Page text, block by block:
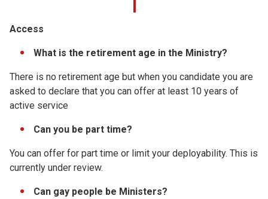
Access
What is the retirement age in the Ministry?
There is no retirement age but when you candidate you are
asked to declare that you can offer at least 10 years of
active service
Can you be part time?
You can offer for part time or limit your deployability. This is
currently under review.
Can gay people be Ministers?